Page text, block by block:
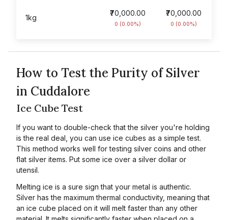
1kg
₹70,000.00
0 (0.00%)
₹70,000.00
0 (0.00%)
How to Test the Purity of Silver
in Cuddalore
Ice Cube Test
If you want to double-check that the silver you're holding
is the real deal, you can use ice cubes as a simple test.
This method works well for testing silver coins and other
flat silver items. Put some ice over a silver dollar or
utensil.
Melting ice is a sure sign that your metal is authentic.
Silver has the maximum thermal conductivity, meaning that
an ice cube placed on it will melt faster than any other